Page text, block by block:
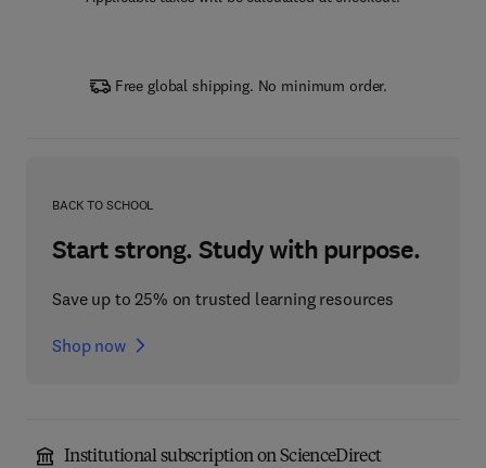
Free global shipping. No minimum order.
BACK TO SCHOOL
Start strong. Study with purpose.
Save up to 25% on trusted learning resources
Shop now
Institutional subscription on ScienceDirect